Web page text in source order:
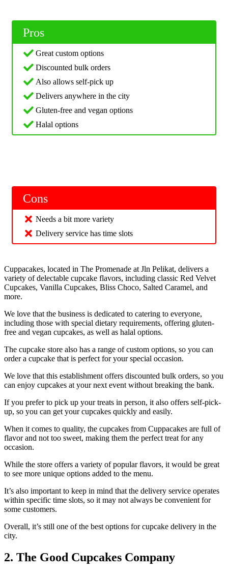
Pros
Great custom options
Discounted bulk orders
Also allows self-pick up
Delivers anywhere in the city
Gluten-free and vegan options
Halal options
Cons
Needs a bit more variety
Delivery service has time slots
Cuppacakes, located in The Promenade at Jln Pelikat, delivers a
variety of delectable cupcake flavors, including classic Red Velvet
Cupcakes, Vanilla Cupcakes, Bliss Choco, Salted Caramel, and
more.
We love that the business is dedicated to catering to everyone,
including those with special dietary requirements, offering gluten-
free and vegan cupcakes, as well as halal options.
The cupcake store also has a range of custom options, so you can
order a cupcake that is perfect for your special occasion.
We love that this establishment offers discounted bulk orders, so you
can enjoy cupcakes at your next event without breaking the bank.
If you prefer to pick up your treats in person, it also offers self-pick-
up, so you can get your cupcakes quickly and easily.
When it comes to quality, the cupcakes from Cuppacakes are full of
flavor and not too sweet, making them the perfect treat for any
occasion.
While the store offers a variety of popular flavors, it would be great
to see more unique options added to the menu.
It’s also important to keep in mind that the delivery service operates
within specific time slots, so it may not always be convenient for
some customers.
Overall, it’s still one of the best options for cupcake delivery in the
city.
2. The Good Cupcakes Company